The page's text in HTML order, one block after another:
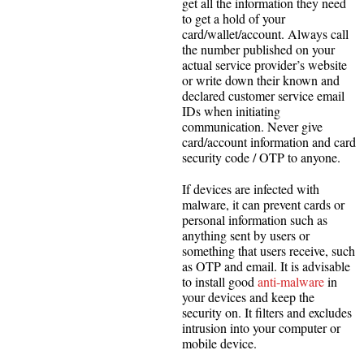
to get a hold of your
card/wallet/account. Always call
the number published on your
actual service provider’s website
or write down their known and
declared customer service email
IDs when initiating
communication. Never give
card/account information and card
security code / OTP to anyone.
If devices are infected with
malware, it can prevent cards or
personal information such as
anything sent by users or
something that users receive, such
as OTP and email. It is advisable
to install good anti-malwarein
your devices and keep the
security on. It filters and excludes
intrusion into your computer or
mobile device.